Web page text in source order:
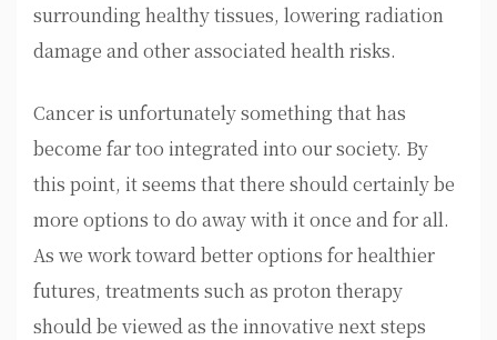
surrounding healthy tissues, lowering radiation
damage and other associated health risks.
Cancer is unfortunately something that has
become far too integrated into our society. By
this point, it seems that there should certainly be
more options to do away with it once and for all.
As we work toward better options for healthier
futures, treatments such as proton therapy
should be viewed as the innovative next steps